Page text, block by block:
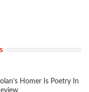
Homer Is Poetry In